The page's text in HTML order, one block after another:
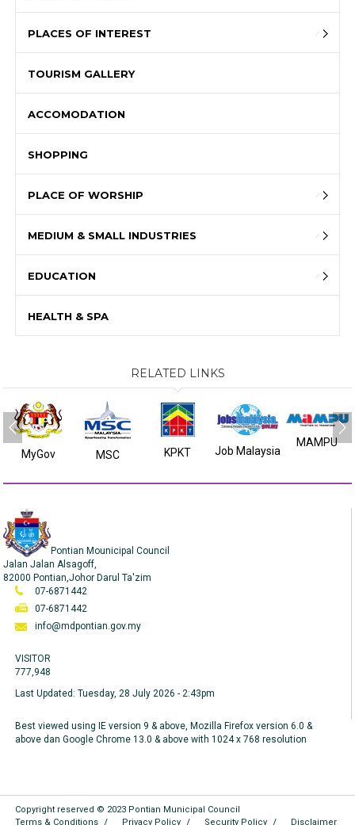
PLACES OF INTEREST
TOURISM GALLERY
ACCOMODATION
SHOPPING
PLACE OF WORSHIP
MEDIUM & SMALL INDUSTRIES
EDUCATION
HEALTH & SPA
RELATED LINKS
MyGov MSC KPKT Job Malaysia
MAMPU
Pontian Mounicipal Council
Jalan Jalan Alsagoff,
82000 Pontian,Johor Darul Ta'zim
07-6871442
07-6871442
info@mdpontian.gov.my
VISITOR
777,948
Last Updated:Tuesday, 28 July 2026 - 2:43pm
Best viewed using IE version 9 & above, Mozilla Firefox version 6.0 &
above dan Google Chrome 13.0 & above with 1024 x 768 resolution
Copyright reserved © 2023 Pontian Municipal Council
Terms & Conditions
Privacy Policy Security Policy Disclaimer